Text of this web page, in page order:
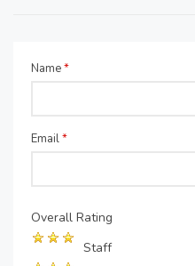
Name*
Email*
Overall Rating
Staff